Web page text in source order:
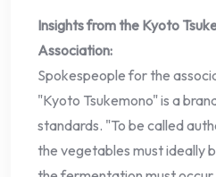
Insights from the Kyoto
Association:
Spokespeople for the
"Kyoto Tsukemono" is a
standards. "To be called
the vegetables must ideally